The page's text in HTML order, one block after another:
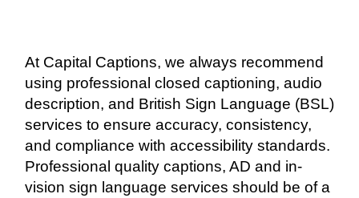
At Capital Captions, we always recommend
using professional closed captioning, audio
description, and British Sign Language (BSL)
services to ensure accuracy, consistency,
and compliance with accessibility standards.
Professional quality captions, AD and in-
vision sign language services should be of a